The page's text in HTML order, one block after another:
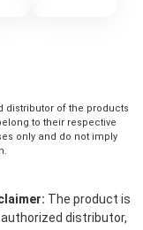
distributor of the products
to their respective
only and do not imply
The product is
distributor,